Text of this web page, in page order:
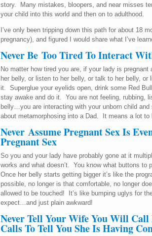
story. Many mistakes, bloopers, and near misses
your child into this world and then on to adulthood.
I’ve only been tripping down this path for about 18
pregnancy), and figured I would share what I’ve
Never Be Too Tired To Interact
No matter how tired you are, if your lady is
her belly, or listen to her belly, or talk to her belly,
it. Superglue your eyelids open, drink some Red
stay awake and do it. You are not feeling, rubbing,
belly…you are interacting with your unborn child
about metamorphosing into a Dad. It means a lot to
Never Assume Pregnant Sex Is
Pregnant Sex
So you and your lady have probably gone at it
works and what doesn’t. You know what buttons to
Once her belly starts getting bigger it’s like the
possible, no longer is that comfortable, no longer
allowed to be touched! It’s like bumping uglys for
expect…and just plain awkward!
Never Tell Your Wife You Will
Calls To Tell You She Is Having